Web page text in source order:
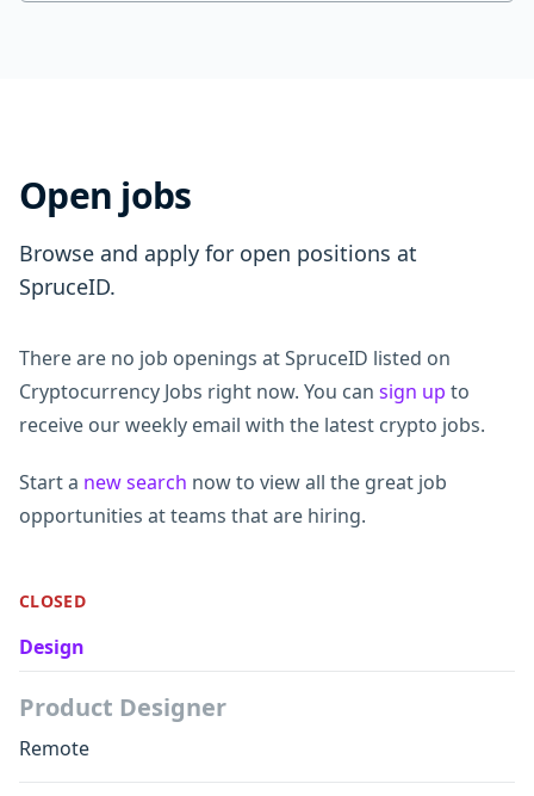
Open jobs
Browse and apply for open positions at
SpruceID.
There are no job openings at SpruceID listed on
Cryptocurrency Jobs right now. You can sign up to
receive our weekly email with the latest crypto jobs.
Start a new search now to view all the great job
opportunities at teams that are hiring.
CLOSED
Design
Product Designer
Remote